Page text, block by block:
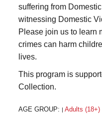
suffering from
witnessing Domestic
Please join us to learn
crimes can harm
lives.
This program is
Collection.
AGE GROUP: Adults (18+)